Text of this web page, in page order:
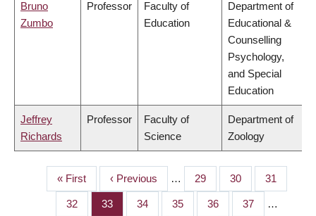
Bruno
Zumbo
Professor
Faculty of
Education
Department of
Educational &
Counselling
Psychology,
and Special
Education
Jeffrey
Richards
Professor
Faculty of
Science
Department of
Zoology
PAGINATION
First
page
« First
Previous
page
‹ Previous … Page
29 Page
30 Page
31
Page
32 Page
33 Page
34 Page
35 Page
36 Page
37 …